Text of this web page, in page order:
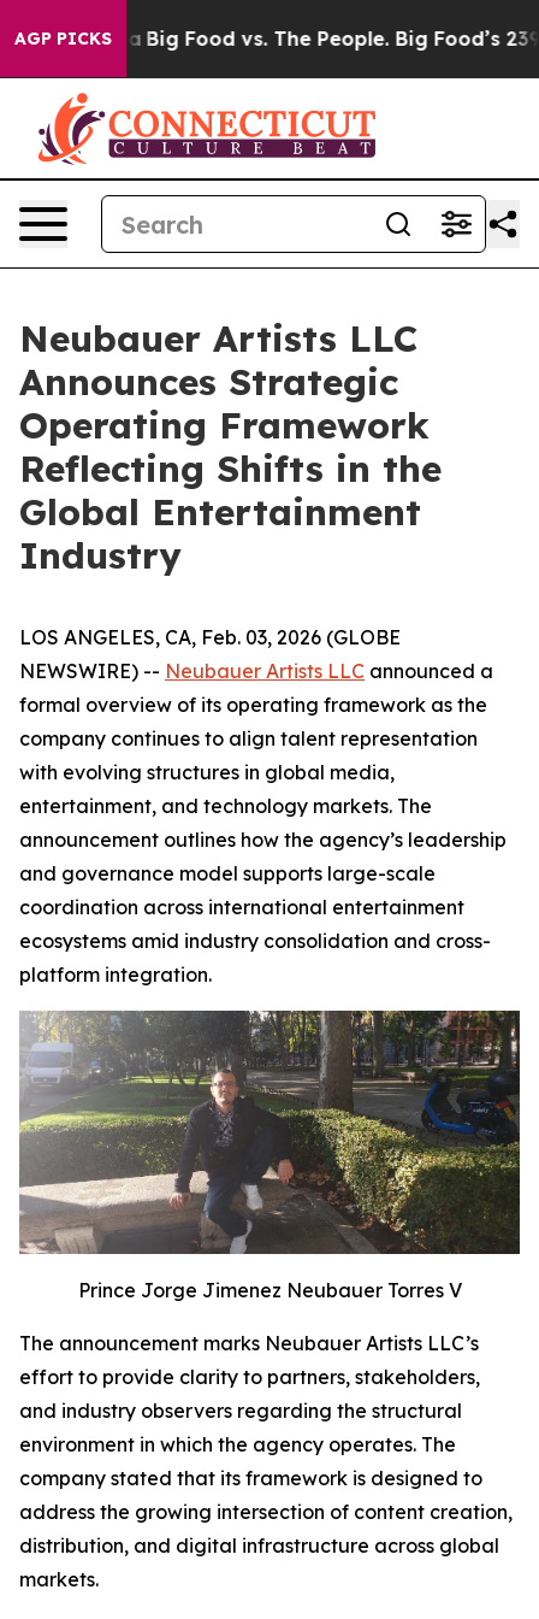
AGP PICKS
Big Food vs. The People. Big Food’s 239
Neubauer Artists LLC
Announces Strategic
Operating Framework
Reflecting Shifts in the
Global Entertainment
Industry
LOS ANGELES, CA, Feb. 03, 2026 (GLOBE
NEWSWIRE) -- Neubauer Artists LLC announced a
formal overview of its operating framework as the
company continues to align talent representation
with evolving structures in global media,
entertainment, and technology markets. The
announcement outlines how the agency’s leadership
and governance model supports large-scale
coordination across international entertainment
ecosystems amid industry consolidation and cross-
platform integration.
Prince Jorge Jimenez Neubauer Torres V
The announcement marks Neubauer Artists LLC’s
effort to provide clarity to partners, stakeholders,
and industry observers regarding the structural
environment in which the agency operates. The
company stated that its framework is designed to
address the growing intersection of content creation,
distribution, and digital infrastructure across global
markets.